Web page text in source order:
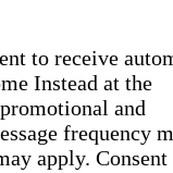
to receive
Instead at the
and
frequency
apply. Consent